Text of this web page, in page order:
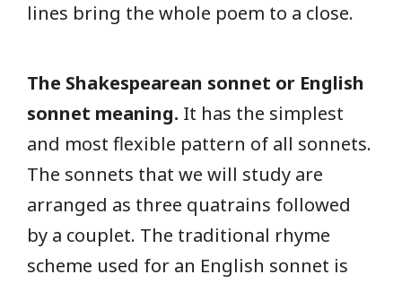
lines bring the whole poem to a close.
The Shakespearean sonnet or English
sonnet meaning. It has the simplest
and most flexible pattern of all sonnets.
The sonnets that we will study are
arranged as three quatrains followed
by a couplet. The traditional rhyme
scheme used for an English sonnet is